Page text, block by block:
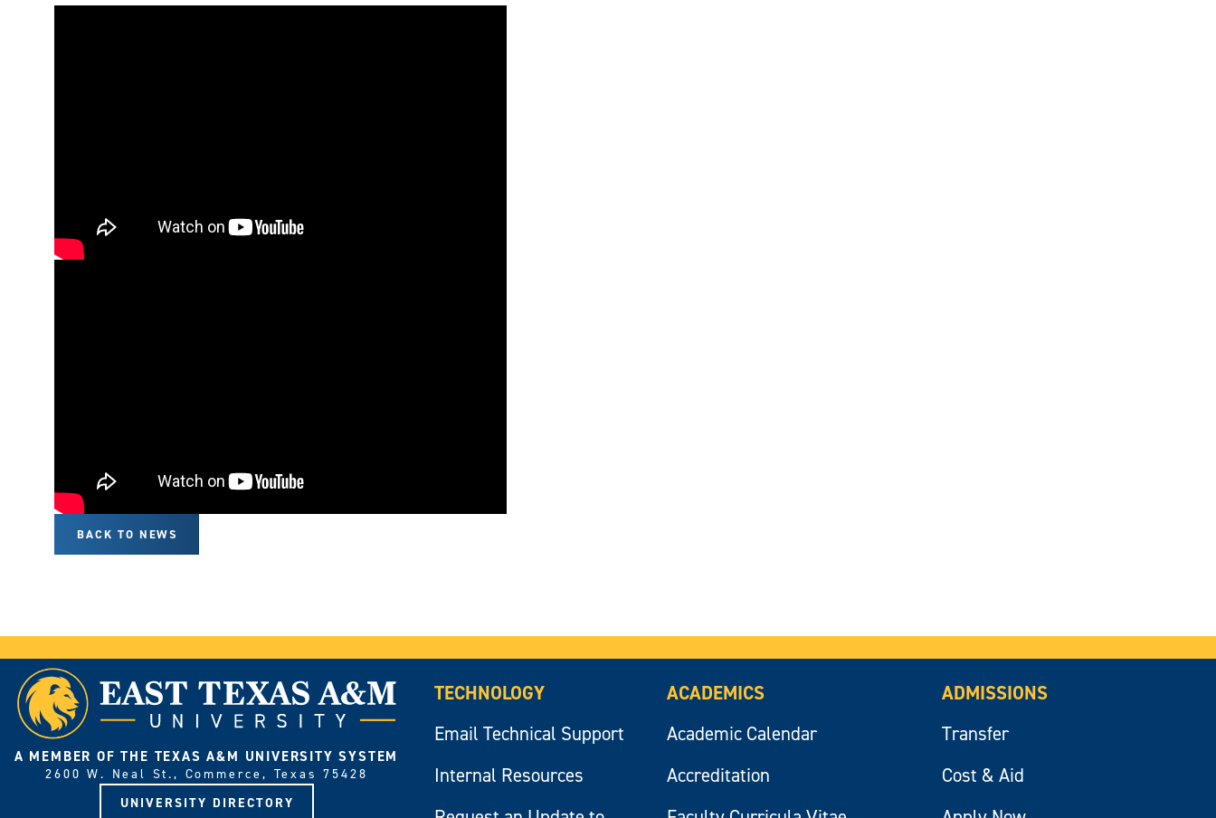
BACK TO NEWS
A MEMBER OF THE TEXAS A&M UNIVERSITY SYSTEM
2600 W. Neal St., Commerce, Texas 75428
UNIVERSITY DIRECTORY
TECHNOLOGY
Email Technical Support
Internal Resources
ACADEMICS
Academic Calendar
Accreditation
ADMISSIONS
Transfer
Cost & Aid